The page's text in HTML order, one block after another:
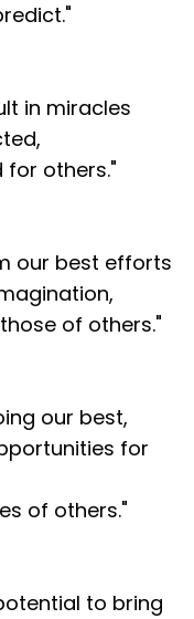
in miracles
others."
our best efforts
of others."
our best,
for
of others."
to bring